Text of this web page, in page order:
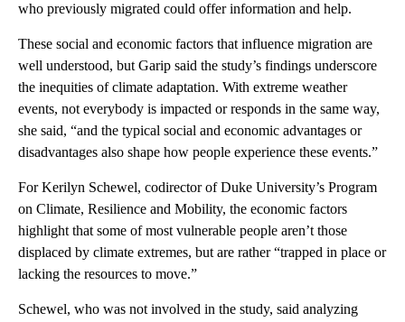
who previously migrated could offer information and help.
These social and economic factors that influence migration are
well understood, but Garip said the study’s findings underscore
the inequities of climate adaptation. With extreme weather
events, not everybody is impacted or responds in the same way,
she said, “and the typical social and economic advantages or
disadvantages also shape how people experience these events.”
For Kerilyn Schewel, codirector of Duke University’s Program
on Climate, Resilience and Mobility, the economic factors
highlight that some of most vulnerable people aren’t those
displaced by climate extremes, but are rather “trapped in place or
lacking the resources to move.”
Schewel, who was not involved in the study, said analyzing